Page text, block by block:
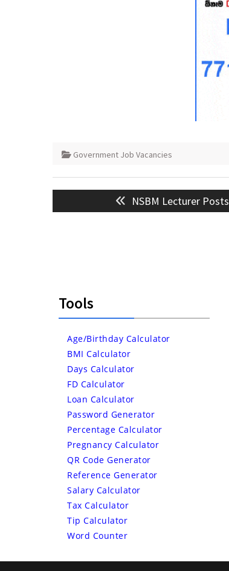
Government Job Vacancies
Post
Previous
post:
NSBM Lecturer Posts
Tools
Age/Birthday Calculator
BMI Calculator
Days Calculator
FD Calculator
Loan Calculator
Password Generator
Percentage Calculator
Pregnancy Calculator
QR Code Generator
Reference Generator
Salary Calculator
Tax Calculator
Tip Calculator
Word Counter